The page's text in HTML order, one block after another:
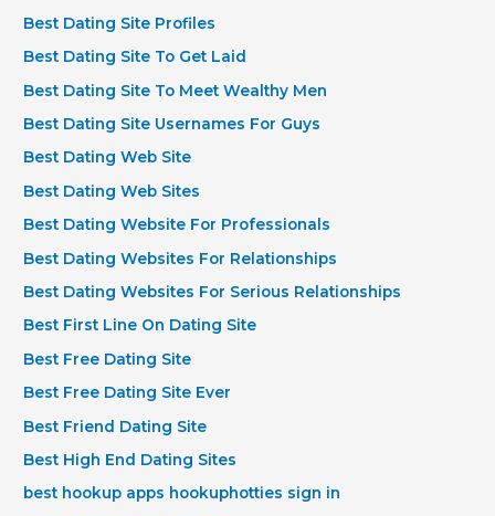
Best Dating Site Profiles
Best Dating Site To Get Laid
Best Dating Site To Meet Wealthy Men
Best Dating Site Usernames For Guys
Best Dating Web Site
Best Dating Web Sites
Best Dating Website For Professionals
Best Dating Websites For Relationships
Best Dating Websites For Serious Relationships
Best First Line On Dating Site
Best Free Dating Site
Best Free Dating Site Ever
Best Friend Dating Site
Best High End Dating Sites
best hookup apps hookuphotties sign in